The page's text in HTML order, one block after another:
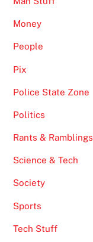
Money
People
Pix
Police State Zone
Politics
Rants & Ramblings
Science & Tech
Society
Sports
Tech Stuff